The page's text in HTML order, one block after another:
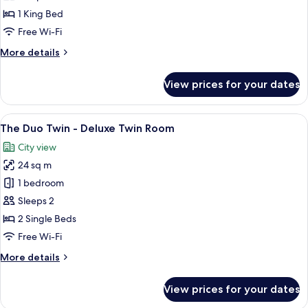
Sea
View
Deluxe
Room
1 King Bed
Free Wi-Fi
More details
More
Duo
Sea
View
Deluxe
Seaview
King
Room
View prices for your dates
View
all
photos
for
The
Duo
Twin
-
Twin
A hotel room with two beds, a
14
The Duo Twin - Deluxe Twin Room
City view
24 sq m
1 bedroom
Sleeps 2
2 Single Beds
Free Wi-Fi
More details
More
View prices for your dates